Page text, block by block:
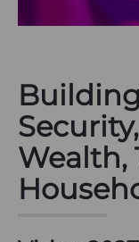
Wealth,